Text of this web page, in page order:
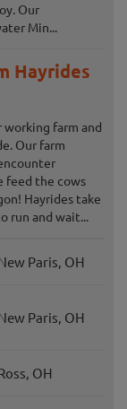
Our
Min...
Hayrides
farm and
Our farm
feed the cows
Hayrides take
run and wait...
Paris, OH
Paris, OH
OH